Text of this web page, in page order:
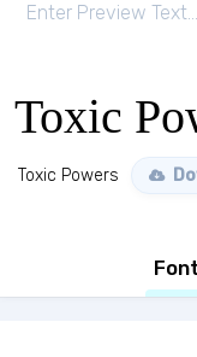
Toxic
Toxic Powers